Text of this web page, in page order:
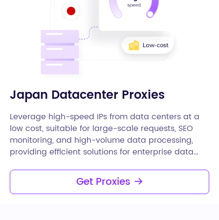
Japan Datacenter Proxies
Leverage high-speed IPs from data centers at a
low cost, suitable for large-scale requests, SEO
monitoring, and high-volume data processing,
providing efficient solutions for enterprise data
Get Proxies